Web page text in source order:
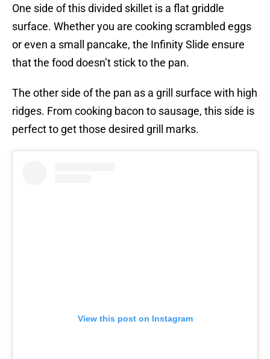
One side of this divided skillet is a flat griddle
surface. Whether you are cooking scrambled eggs
or even a small pancake, the Infinity Slide ensure
that the food doesn’t stick to the pan.
The other side of the pan as a grill surface with high
ridges. From cooking bacon to sausage, this side is
perfect to get those desired grill marks.
View this post on Instagram